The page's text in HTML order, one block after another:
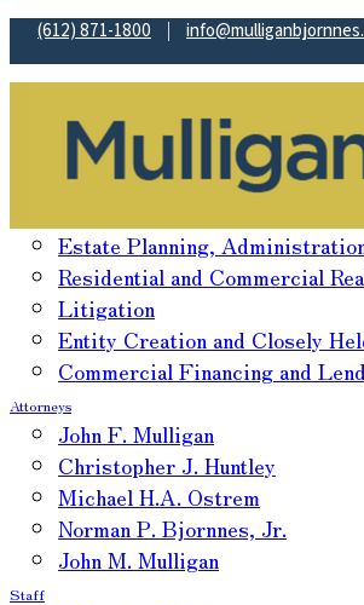
(612) 871-1800 |
Estate Planning,
Residential and Commercial
Litigation
Entity Creation and Closely
Commercial Financing and
Attorneys
John F. Mulligan
Christopher J. Huntley
Michael H.A. Ostrem
Norman P. Bjornnes, Jr.
John M. Mulligan
Staff